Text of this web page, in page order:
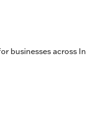
businesses across